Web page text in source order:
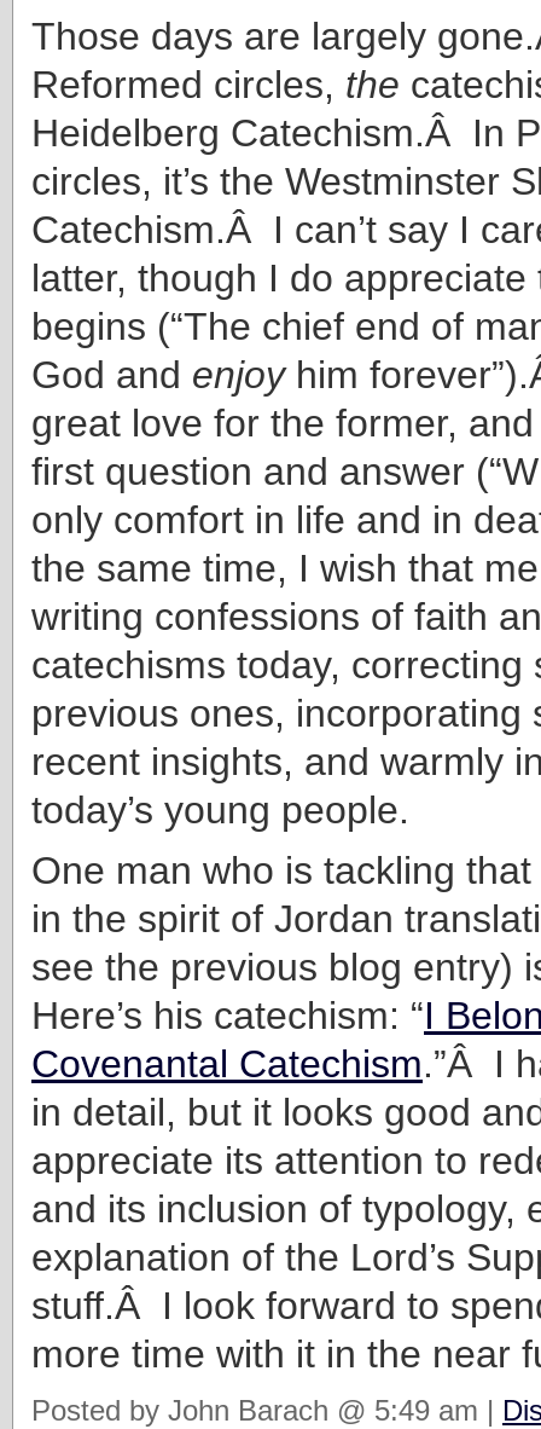
Those days are largely
Reformed circles, the
Heidelberg Catechism.Â In
circles, it’s the Westminster
Catechism.Â I can’t say I
latter, though I do appreciate
begins (“The chief end of
God and enjoyhim
great love for the former,
first question and answer
only comfort in life and in
the same time, I wish that
writing confessions of faith
catechisms today, correcting
previous ones, incorporating
recent insights, and warmly
today’s young people.
One man who is tackling
in the spirit of Jordan
see the previous blog entry)
Here’s his catechism: “I
Covenantal Catechism.”Â I
in detail, but it looks good
appreciate its attention to
and its inclusion of typology,
explanation of the Lord’s
stuff.Â I look forward to
more time with it in the near
Posted by John Barach @ 5:49 am |